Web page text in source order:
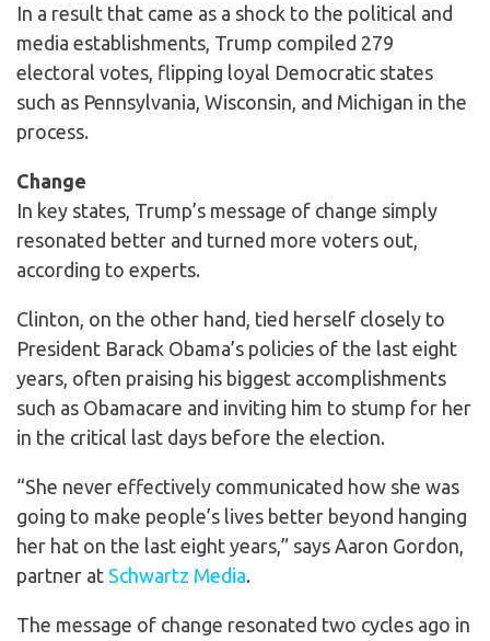
In a result that came as a shock to the political and
media establishments, Trump compiled 279
electoral votes, flipping loyal Democratic states
such as Pennsylvania, Wisconsin, and Michigan in the
process.
Change
In key states, Trump’s message of change simply
resonated better and turned more voters out,
according to experts.
Clinton, on the other hand, tied herself closely to
President Barack Obama’s policies of the last eight
years, often praising his biggest accomplishments
such as Obamacare and inviting him to stump for her
in the critical last days before the election.
“She never effectively communicated how she was
going to make people’s lives better beyond hanging
her hat on the last eight years,” says Aaron Gordon,
partner at Schwartz Media.
The message of change resonated two cycles ago in